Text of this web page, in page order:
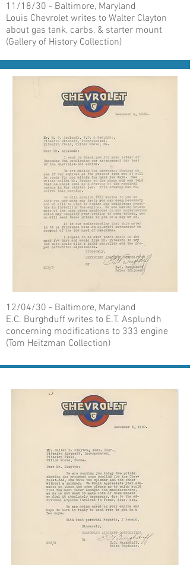
11/18/30 - Baltimore, Maryland
Louis Chevrolet writes to Walter Clayton
about gas tank, carbs, & starter mount
(Gallery of History Collection)
12/04/30 - Baltimore, Maryland
E.C. Burghduff writes to E.T. Asplundh
concerning modifications to 333 engine
(Tom Heitzman Collection)